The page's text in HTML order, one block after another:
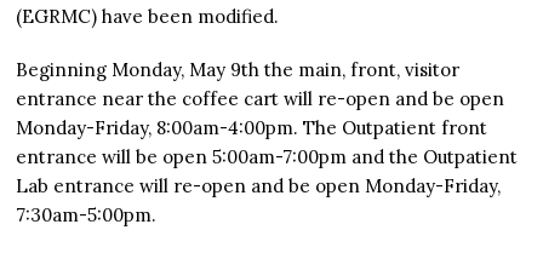
(EGRMC) have been modified.
Beginning Monday, May 9th the main, front, visitor
entrance near the coffee cart will re-open and be open
Monday-Friday, 8:00am-4:00pm. The Outpatient front
entrance will be open 5:00am-7:00pm and the Outpatient
Lab entrance will re-open and be open Monday-Friday,
7:30am-5:00pm.